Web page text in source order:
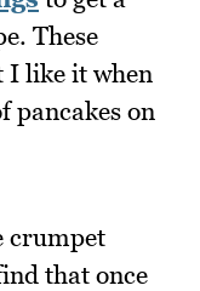
These
I like it when
pancakes on
crumpet
that once